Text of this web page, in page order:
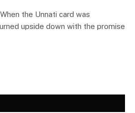
the Unnati card was
upside down with the promise